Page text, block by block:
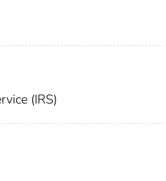
(IRS)